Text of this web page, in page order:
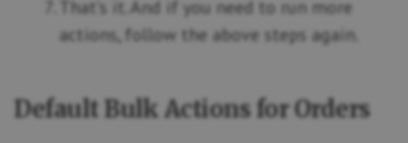
That’s it. And if you need to run more
actions, follow the above steps again.
Default Bulk Actions for Orders